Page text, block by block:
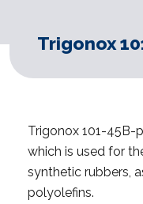
Trigonox
Trigonox 101-45B-
which is used for
synthetic rubbers,
polyolefins.